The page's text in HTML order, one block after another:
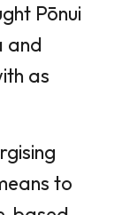
Pōnui
and
as
to